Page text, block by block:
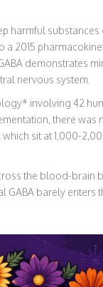
harmful
2015
demonstrates
nervous system.
involving 42
there was
sit at 1,000-
the blood-brain
barely enters